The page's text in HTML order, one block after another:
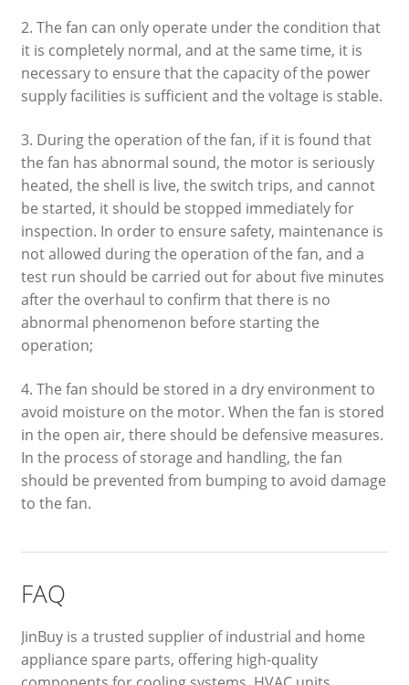
2. The fan can only operate under the condition that
it is completely normal, and at the same time, it is
necessary to ensure that the capacity of the power
supply facilities is sufficient and the voltage is stable.
3. During the operation of the fan, if it is found that
the fan has abnormal sound, the motor is seriously
heated, the shell is live, the switch trips, and cannot
be started, it should be stopped immediately for
inspection. In order to ensure safety, maintenance is
not allowed during the operation of the fan, and a
test run should be carried out for about five minutes
after the overhaul to confirm that there is no
abnormal phenomenon before starting the
operation;
4. The fan should be stored in a dry environment to
avoid moisture on the motor. When the fan is stored
in the open air, there should be defensive measures.
In the process of storage and handling, the fan
should be prevented from bumping to avoid damage
to the fan.
FAQ
JinBuy is a trusted supplier of industrial and home
appliance spare parts, offering high-quality